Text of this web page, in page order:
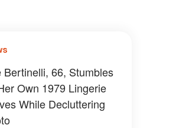
Bertinelli, 66, Stumbles
Own 1979 Lingerie
While Decluttering